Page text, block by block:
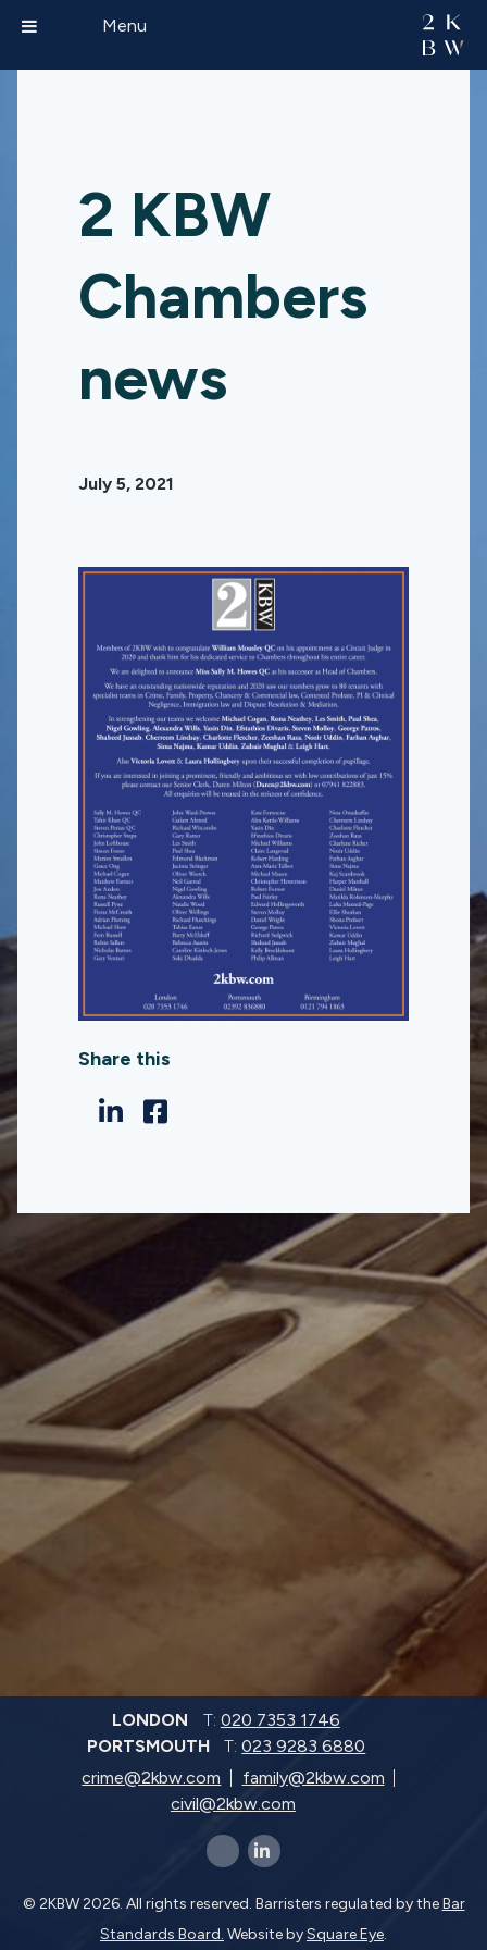
2 KBW
Chambers
news
July 5, 2021
Share this
LONDON T: 020 7353 1746
PORTSMOUTH
T:023 9283 6880
crime@2kbw.com
family@2kbw.com
civil@2kbw.com
x-twitter linkedin-in
© 2KBW 2026. All rights reserved. Barristers regulated by theBar
Standards Board. Website bySquare Eye.
Menu